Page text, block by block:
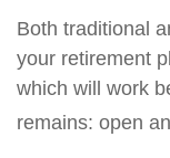
Both traditional
your retirement
which will work
remains: open